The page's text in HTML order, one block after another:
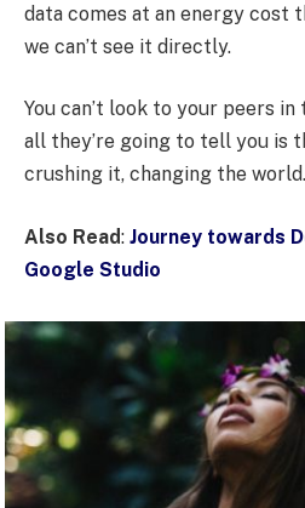
data comes at an energy cost
we can’t see it directly.
You can’t look to your peers
all they’re going to tell you is
crushing it, changing the world.
Also Read: Journey towards
Google Studio